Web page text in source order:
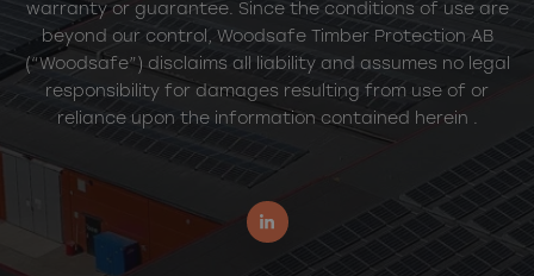
warranty or guarantee. Since the conditions of use are
beyond our control, Woodsafe Timber Protection AB
(“Woodsafe”) disclaims all liability and assumes no legal
responsibility for damages resulting from use of or
reliance upon the information contained herein .